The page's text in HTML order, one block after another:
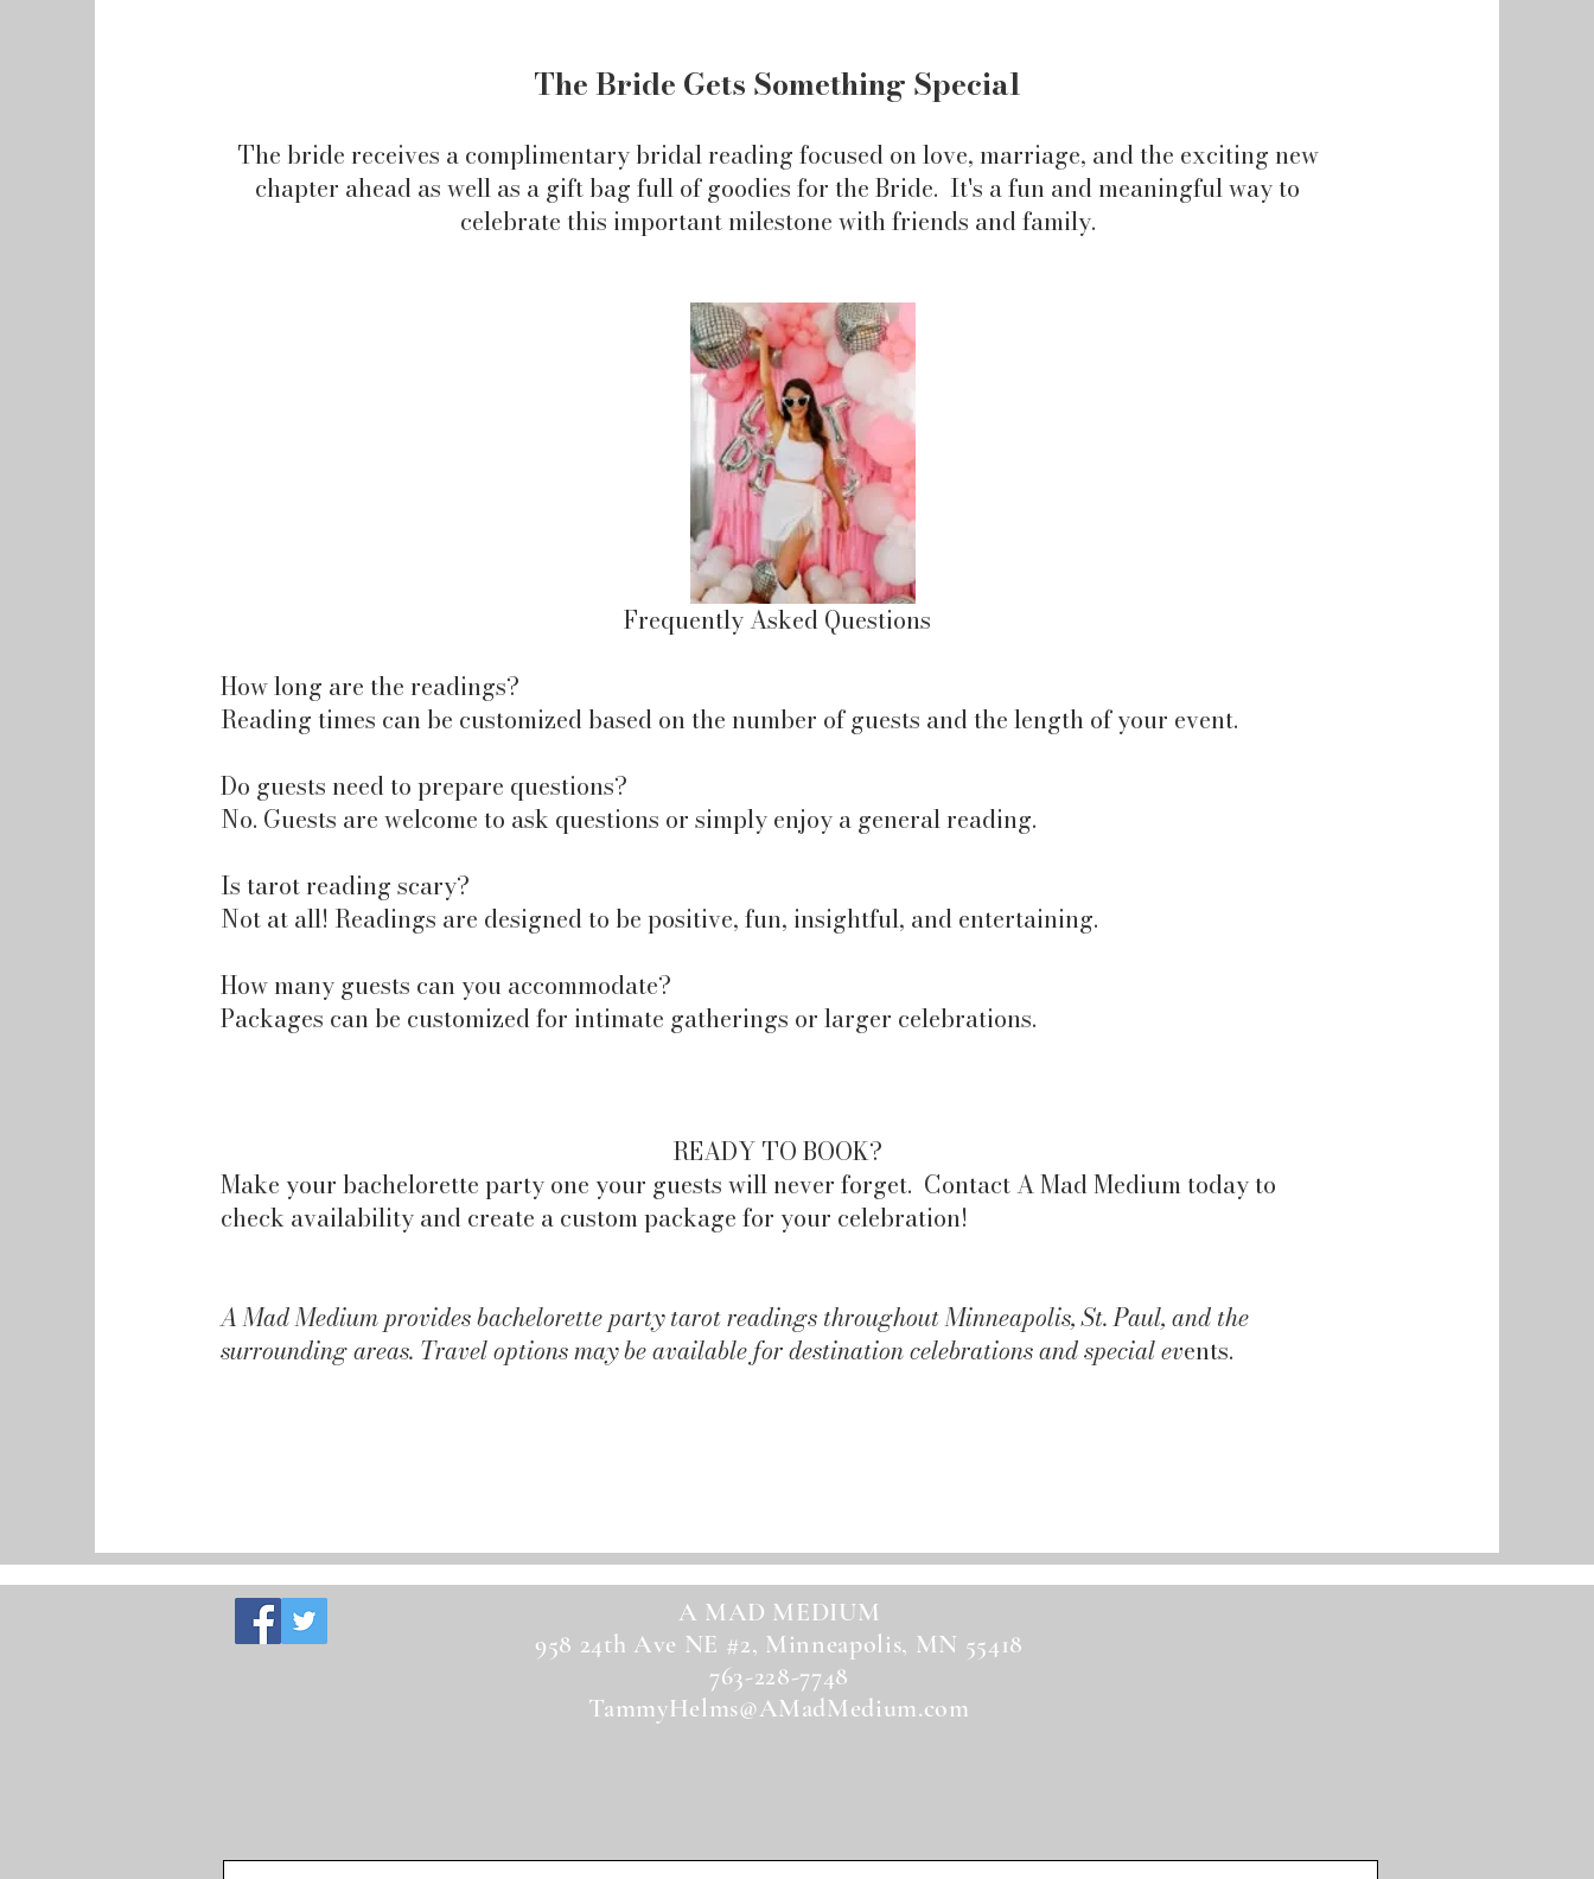
The Bride Gets Something Special
The bride receives a complimentary bridal reading focused on love, marriage, and the exciting new
chapter ahead as well as a gift bag full of goodies for the Bride. It's a fun and meaningful way to
celebrate this important milestone with friends and family.
Frequently Asked Questions
How long are the readings?
Reading times can be customized based on the number of guests and the length of your event.
Do guests need to prepare questions?
No. Guests are welcome to ask questions or simply enjoy a general reading.
Is tarot reading scary?
Not at all! Readings are designed to be positive, fun, insightful, and entertaining.
How many guests can you accommodate?
Packages can be customized for intimate gatherings or larger celebrations.
READY TO BOOK?
Make your bachelorette party one your guests will never forget. Contact A Mad Medium today to
check availability and create a custom package for your celebration!​
A Mad Medium provides bachelorette party tarot readings throughout Minneapolis, St. Paul, and the
surrounding areas. Travel options may be available for destination celebrations and special events.
A MAD MEDIUM
958 24th Ave NE #2, Minneapolis, MN 55418
763-228-7748
TammyHelms@AMadMedium.com